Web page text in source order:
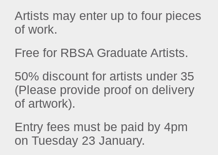
Artists may enter up to four pieces
of work.
Free for RBSA Graduate Artists.
50% discount for artists under 35
(Please provide proof on delivery
of artwork).
Entry fees must be paid by 4pm
on Tuesday 23 January.